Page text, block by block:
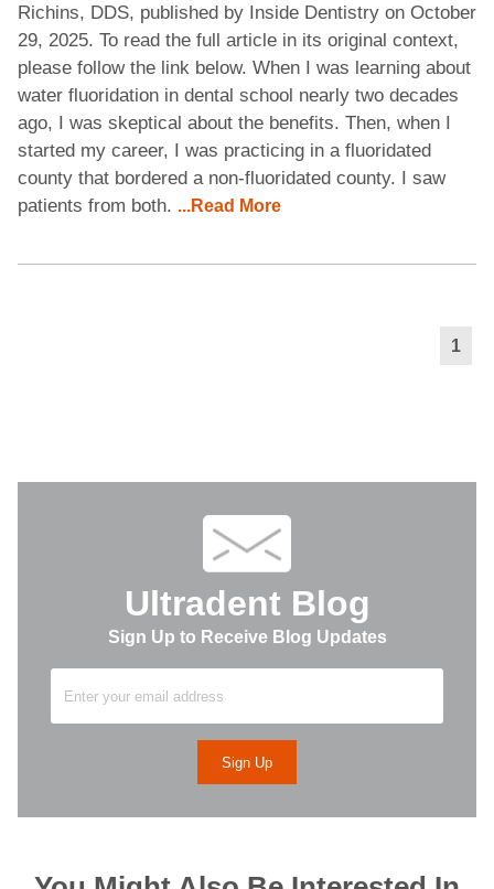
Richins, DDS, published by Inside Dentistry on October
29, 2025. To read the full article in its original context,
please follow the link below. When I was learning about
water fluoridation in dental school nearly two decades
ago, I was skeptical about the benefits. Then, when I
started my career, I was practicing in a fluoridated
county that bordered a non-fluoridated county. I saw
patients from both. ...Read More
1
Ultradent Blog
Sign Up to Receive Blog Updates